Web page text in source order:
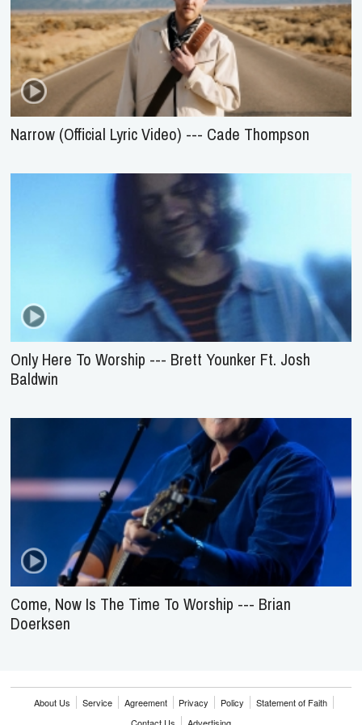
Narrow (Official Lyric Video) --- Cade Thompson
Only Here To Worship --- Brett Younker Ft. Josh
Baldwin
Come, Now Is The Time To Worship --- Brian
Doerksen
About Us Service Agreement Privacy Policy
Statement of Faith